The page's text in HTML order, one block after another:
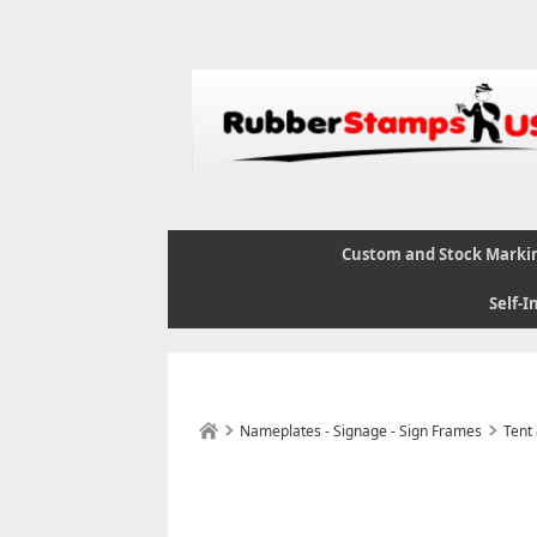
Custom and Stock
Self-
Nameplates - Signage - Sign Frames Tent